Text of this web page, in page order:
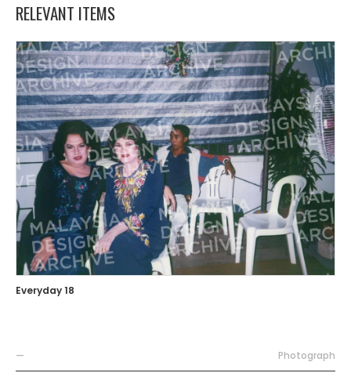
RELEVANT ITEMS
Everyday 18
— Photograph